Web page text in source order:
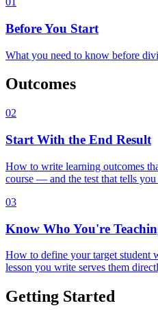
Before You Start
What you need to know before
Outcomes
02
Start With the End Result
How to write learning outcomes
course — and the test that tells
03
Know Who You're
How to define your target student
lesson you write serves them
Getting Started